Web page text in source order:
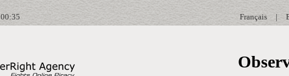
|
Français